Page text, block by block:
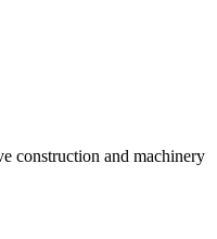
construction and machinery